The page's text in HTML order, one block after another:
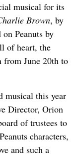
musical for its
Brown, by
Peanuts by
of heart, the
June 20th to
musical this year
Director, Orion
of trustees to
characters,
and such a